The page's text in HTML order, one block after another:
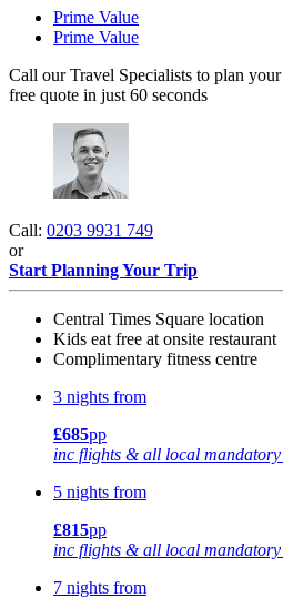
Prime Value
Prime Value
Call our Travel Specialists to plan
free quote in just 60 seconds
Call: 0203 9931 749
or
Start Planning Your Trip
Central Times Square location
Kids eat free at onsite restaurant
Complimentary fitness centre
3 nights from
£685pp
inc flights & all local mandatory
5 nights from
£815pp
inc flights & all local mandatory
7 nights from